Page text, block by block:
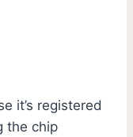
it’s registered
the chip